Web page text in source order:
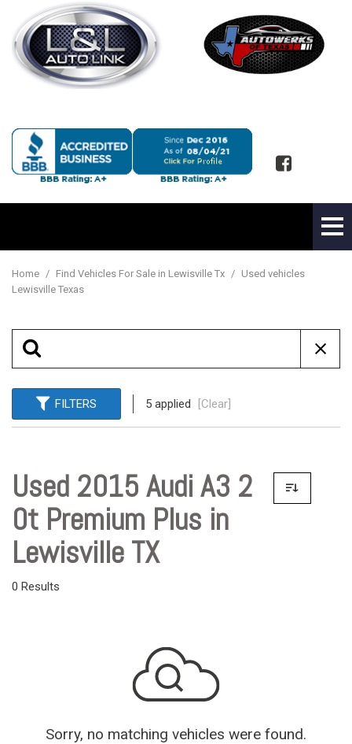
Home / Find Vehicles For Sale in Lewisville Tx / Used vehicles
Lewisville Texas
FILTERS 5 applied [Clear]
Used 2015 Audi A3 2
0t Premium Plus in
Lewisville TX
0 Results
Sorry, no matching vehicles were found.